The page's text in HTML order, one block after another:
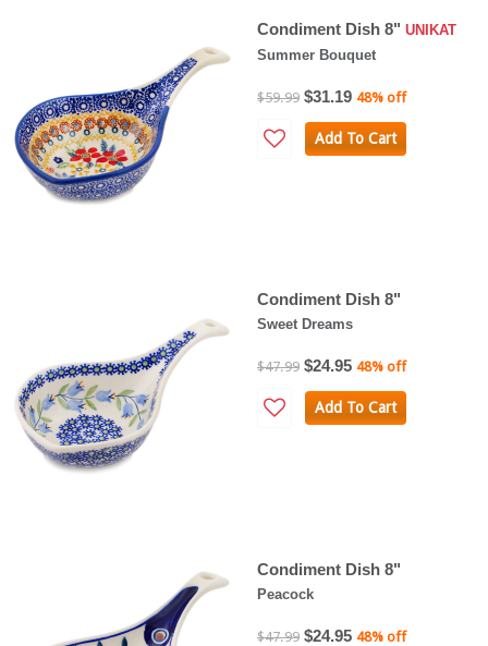
Condiment Dish 8" UNIKAT
Summer Bouquet
$59.99 $31.19 48% off
Add To Cart
Condiment Dish 8"
Sweet Dreams
$47.99 $24.95 48% off
Add To Cart
Condiment Dish 8"
Peacock
$47.99 $24.95 48% off